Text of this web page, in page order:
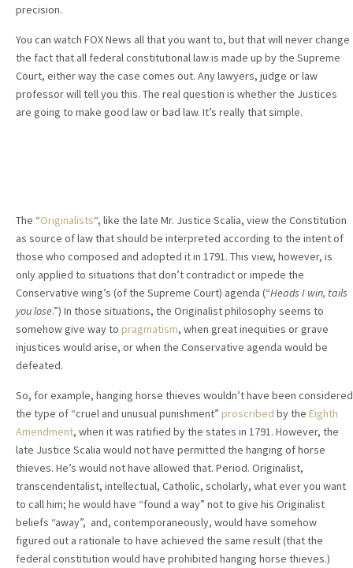
precision.
You can watch FOX News all that you want to, but that will never change
the fact that all federal constitutional law is made up by the Supreme
Court, either way the case comes out. Any lawyers, judge or law
professor will tell you this. The real question is whether the Justices
are going to make good law or bad law. It’s really that simple.
The “Originalists“, like the late Mr. Justice Scalia, view the Constitution
as source of law that should be interpreted according to the intent of
those who composed and adopted it in 1791. This view, however, is
only applied to situations that don’t contradict or impede the
Conservative wing’s (of the Supreme Court) agenda (“Heads I win, tails
you lose.”) In those situations, the Originalist philosophy seems to
somehow give way to pragmatism, when great inequities or grave
injustices would arise, or when the Conservative agenda would be
defeated.
So, for example, hanging horse thieves wouldn’t have been considered
the type of “cruel and unusual punishment” proscribed by the Eighth
Amendment, when it was ratified by the states in 1791. However, the
late Justice Scalia would not have permitted the hanging of horse
thieves. He’s would not have allowed that. Period. Originalist,
transcendentalist, intellectual, Catholic, scholarly, what ever you want
to call him; he would have “found a way” not to give his Originalist
beliefs “away”, and, contemporaneously, would have somehow
figured out a rationale to have achieved the same result (that the
federal constitution would have prohibited hanging horse thieves.)